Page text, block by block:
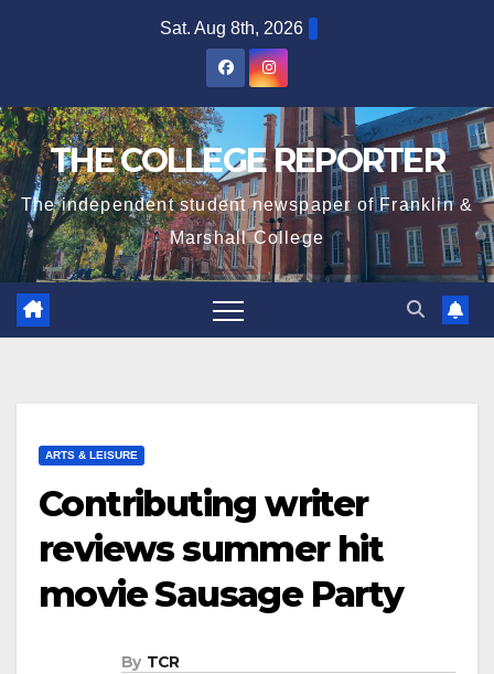
Sat. Aug 8th, 2026
THE COLLEGE REPORTER
The independent student newspaper of Franklin &
Marshall College
ARTS & LEISURE
Contributing writer
reviews summer hit
movie Sausage Party
By TCR